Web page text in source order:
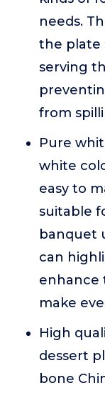
needs.
the plate
serving
from
Pure
white
easy to
suitable
banquet
can
enhance
make
High
dessert
bone